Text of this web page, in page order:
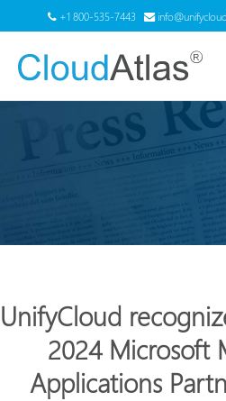
+1 800-535-7443
UnifyCloud
2024 Microsoft
Applications